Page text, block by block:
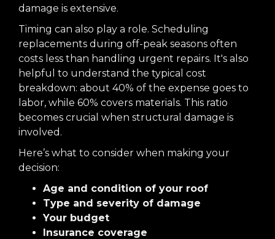
damage is extensive.
Timing can also play a role. Scheduling
replacements during off-peak seasons often
costs less than handling urgent repairs. It's also
helpful to understand the typical cost
breakdown: about 40% of the expense goes to
labor, while 60% covers materials. This ratio
becomes crucial when structural damage is
involved.
Here’s what to consider when making your
decision:
Age and condition of your roof
Type and severity of damage
Your budget
Insurance coverage